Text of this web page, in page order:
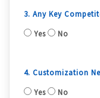
3. Any Key
Yes
No
4. Customization
Yes
No